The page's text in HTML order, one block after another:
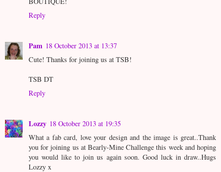
Reply
Pam 18 October 2013 at 13:37
Cute! Thanks for joining us at TSB!
TSB DT
Reply
Lozzy 18 October 2013 at 19:35
What a fab card, love your design and the image is great..Thank
you for joining us at Bearly-Mine Challenge this week and hoping
you would like to join us again soon. Good luck in draw..Hugs
Lozzy x